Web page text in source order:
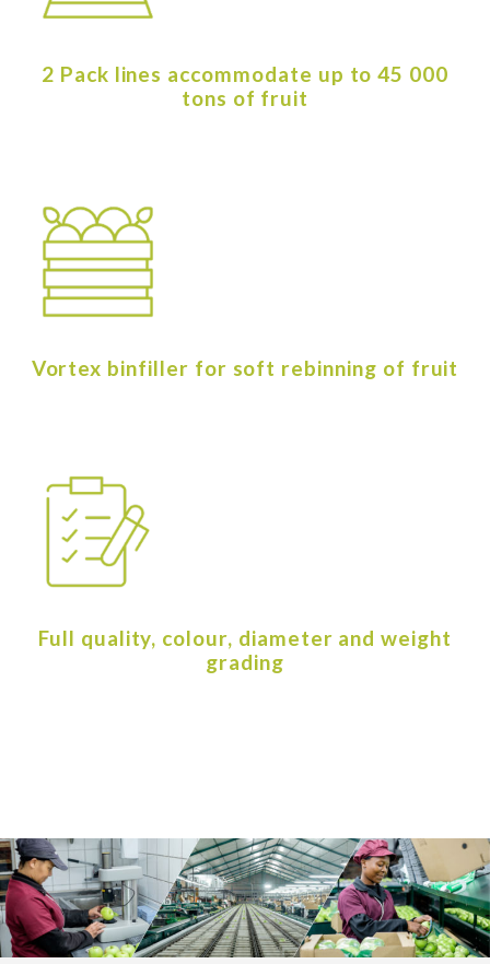
2 Pack lines accommodate up to 45 000
tons of fruit
Vortex binfiller for soft rebinning of fruit
Full quality, colour, diameter and weight
grading